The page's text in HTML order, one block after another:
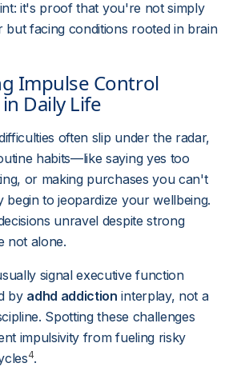
it's proof that you're not simply
but facing conditions rooted in brain
Daily Life
often slip under the radar,
habits—like saying yes too
or making purchases you can't
to jeopardize your wellbeing.
unravel despite strong
not alone.
signal executive function
by adhd addiction interplay, not a
Spotting these challenges
impulsivity from fueling risky
4.